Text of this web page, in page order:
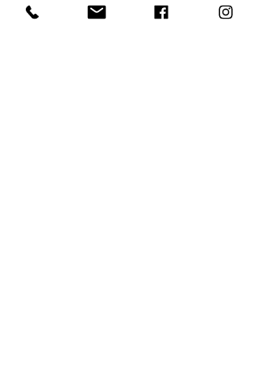
Shepherds Hut guests can enjoy too with a